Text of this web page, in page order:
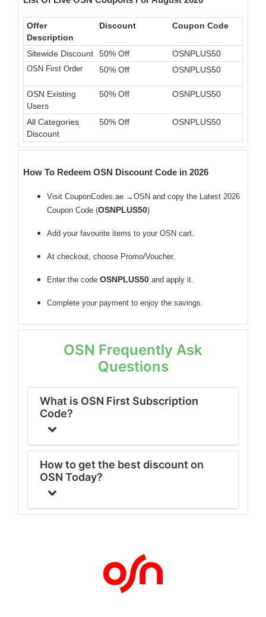
Offer
Description
Discount Coupon Code
Sitewide Discount 50% Off OSNPLUS50
OSN First Order 50% Off OSNPLUS50
OSN Existing
Users
50% Off OSNPLUS50
All Categories
Discount
50% Off OSNPLUS50
How To Redeem OSN Discount Code in 2026
Visit CouponCodes.ae →OSN and copy the Latest 2026
Coupon Code (OSNPLUS50)
Add your favourite items to your OSN cart.
At checkout, choose Promo/Voucher.
Enter the code OSNPLUS50 and apply it.
Complete your payment to enjoy the savings.
OSN Frequently Ask
Questions
What is OSN First Subscription
Code?
How to get the best discount on
OSN Today?